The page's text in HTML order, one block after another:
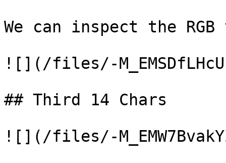
We can inspect the
![](/files/-
## Third 14 Chars
![](/files/-